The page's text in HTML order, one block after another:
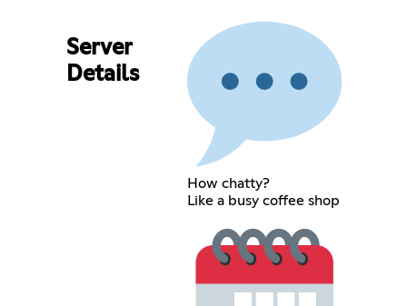
Server
Details
How chatty?
Like a busy coffee shop